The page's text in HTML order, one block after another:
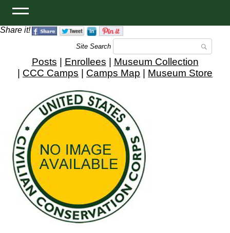
Share it!
Site Search
Posts Enrollees
Museum Collection
CCC Camps Camps Map Museum Store